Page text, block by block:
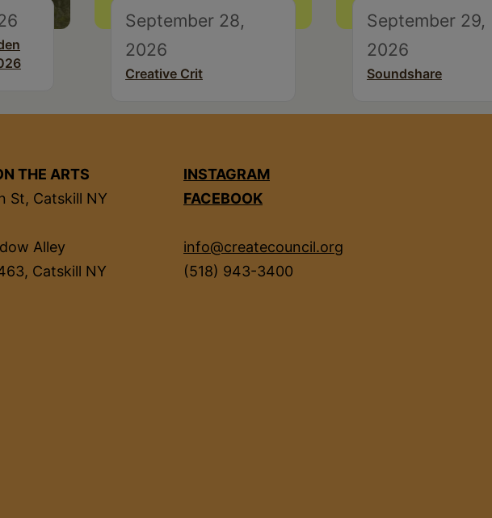
September 28,
2026
Creative Crit
September 29,
2026
Soundshare
THE ARTS
St, Catskill NY
Alley
Catskill NY
INSTAGRAM
FACEBOOK
info@createcouncil.org
(518) 943-3400